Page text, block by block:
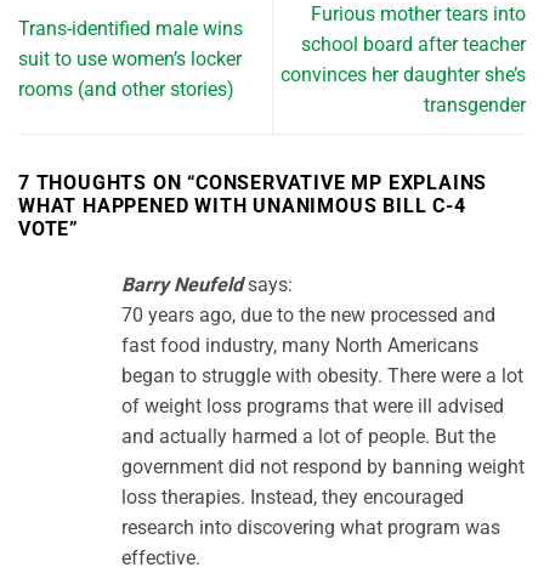
Trans-identified male wins
suit to use women’s locker
rooms (and other stories)
Furious mother tears into
school board after teacher
convinces her daughter she’s
transgender
7 THOUGHTS ON “CONSERVATIVE MP EXPLAINS
WHAT HAPPENED WITH UNANIMOUS BILL C-4
VOTE”
Barry Neufeld says:
70 years ago, due to the new processed and
fast food industry, many North Americans
began to struggle with obesity. There were a lot
of weight loss programs that were ill advised
and actually harmed a lot of people. But the
government did not respond by banning weight
loss therapies. Instead, they encouraged
research into discovering what program was
effective.